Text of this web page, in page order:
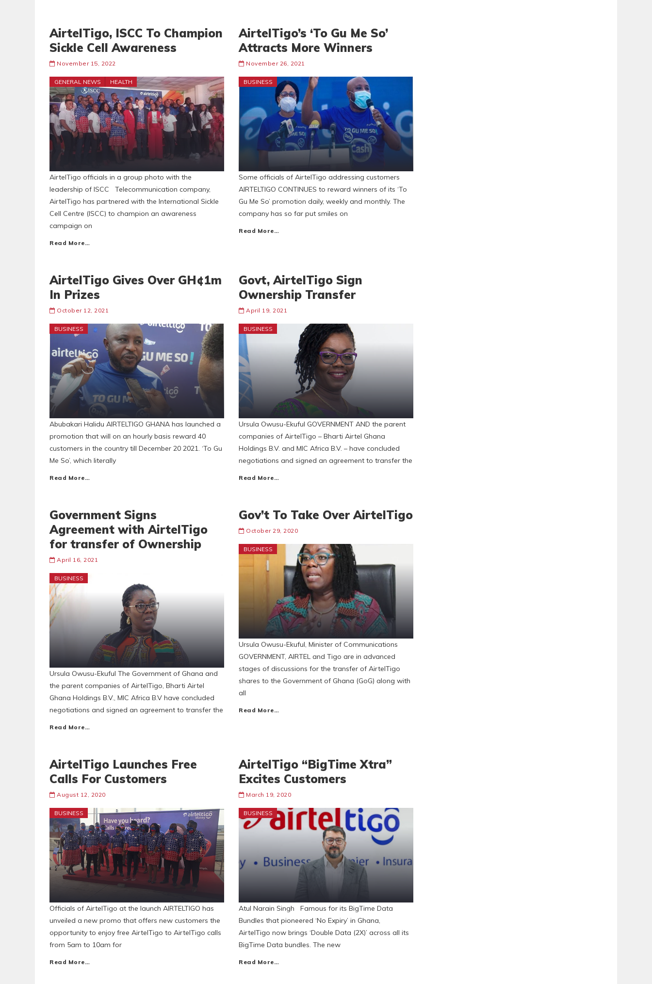
AirtelTigo, ISCC To Champion
Sickle Cell Awareness
November 15, 2022
GENERAL NEWS HEALTH
AirtelTigo officials in a group photo with the
leadership of ISCC Telecommunication company,
AirtelTigo has partnered with the International Sickle
Cell Centre (ISCC) to champion an awareness
campaign on
Read More…
AirtelTigo’s ‘To Gu Me So’
Attracts More Winners
November 26, 2021
BUSINESS
Some officials of AirtelTigo addressing customers
AIRTELTIGO CONTINUES to reward winners of its ‘To
Gu Me So’ promotion daily, weekly and monthly. The
company has so far put smiles on
Read More…
AirtelTigo Gives Over GH¢1m
In Prizes
October 12, 2021
BUSINESS
Abubakari Halidu AIRTELTIGO GHANA has launched a
promotion that will on an hourly basis reward 40
customers in the country till December 20 2021. ‘To Gu
Me So’, which literally
Read More…
Govt, AirtelTigo Sign
Ownership Transfer
April 19, 2021
BUSINESS
Ursula Owusu-Ekuful GOVERNMENT AND the parent
companies of AirtelTigo – Bharti Airtel Ghana
Holdings B.V. and MIC Africa B.V. – have concluded
negotiations and signed an agreement to transfer the
Read More…
Government Signs
Agreement with AirtelTigo
for transfer of Ownership
April 16, 2021
BUSINESS
Ursula Owusu-Ekuful The Government of Ghana and
the parent companies of AirtelTigo, Bharti Airtel
Ghana Holdings B.V., MIC Africa B.V have concluded
negotiations and signed an agreement to transfer the
Read More…
Gov’t To Take Over AirtelTigo
October 29, 2020
BUSINESS
Ursula Owusu-Ekuful, Minister of Communications
GOVERNMENT, AIRTEL and Tigo are in advanced
stages of discussions for the transfer of AirtelTigo
shares to the Government of Ghana (GoG) along with
all
Read More…
AirtelTigo Launches Free
Calls For Customers
August 12, 2020
BUSINESS
Officials of AirtelTigo at the launch AIRTELTIGO has
unveiled a new promo that offers new customers the
opportunity to enjoy free AirtelTigo to AirtelTigo calls
from 5am to 10am for
Read More…
AirtelTigo “BigTime Xtra”
Excites Customers
March 19, 2020
BUSINESS
Atul Narain Singh Famous for its BigTime Data
Bundles that pioneered ‘No Expiry’ in Ghana,
AirtelTigo now brings ‘Double Data (2X)’ across all its
BigTime Data bundles. The new
Read More…